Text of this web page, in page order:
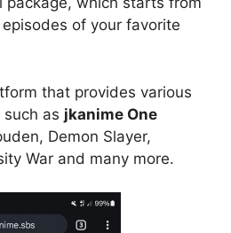
of your favorite
that provides various
as jkanime One
Demon Slayer,
War and many more.